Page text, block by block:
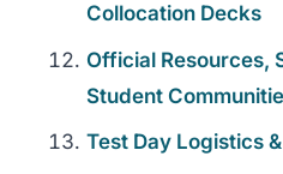
Collocation Decks
Official Resources,
Student
Test Day Logistics